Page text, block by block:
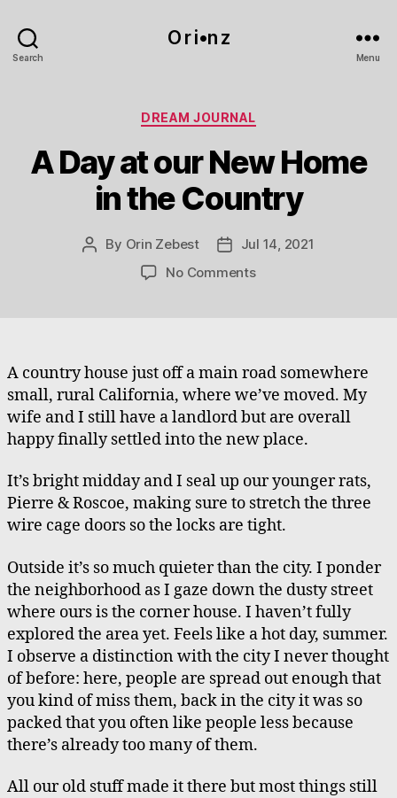
Search
O r i•n z
Menu
Categories
DREAM JOURNAL
A Day at our New Home
in the Country
Post
By Orin Zebest
PostJul 14, 2021
No Commentson
New
Home
the
Country
A country house just off a main road somewhere
small, rural California, where we’ve moved. My
wife and I still have a landlord but are overall
happy finally settled into the new place.
It’s bright midday and I seal up our younger rats,
Pierre & Roscoe, making sure to stretch the three
wire cage doors so the locks are tight.
Outside it’s so much quieter than the city. I ponder
the neighborhood as I gaze down the dusty street
where ours is the corner house. I haven’t fully
explored the area yet. Feels like a hot day, summer.
I observe a distinction with the city I never thought
of before: here, people are spread out enough that
you kind of miss them, back in the city it was so
packed that you often like people less because
there’s already too many of them.
All our old stuff made it there but most things still